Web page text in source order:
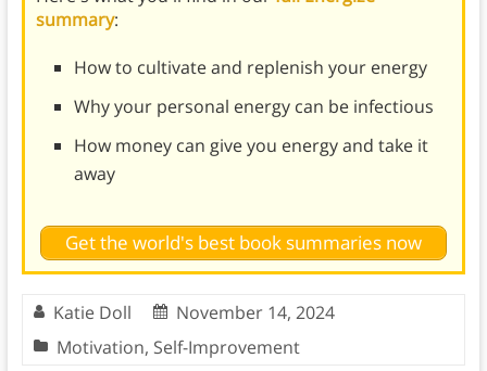
summary:
How to cultivate and replenish your energy
Why your personal energy can be infectious
How money can give you energy and take it
away
Get the world's best book summaries now
Katie Doll
November 14, 2024
Motivation, Self-Improvement